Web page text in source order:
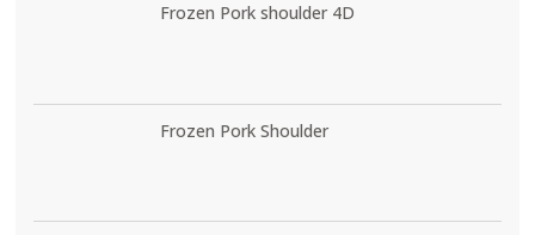
Frozen Pork shoulder 4D
Frozen Pork Shoulder